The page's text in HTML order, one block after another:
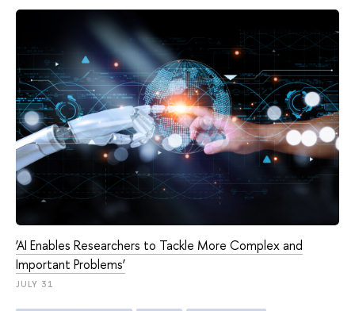
‘AI Enables Researchers to Tackle More Complex and
Important Problems’
JULY 31